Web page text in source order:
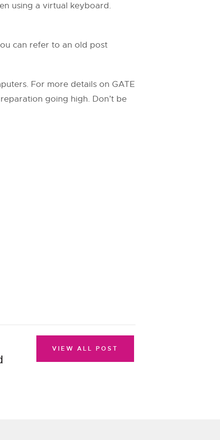
using a virtual keyboard.
can refer to an old post
For more details on GATE
going high. Don’t be
VIEW ALL POST